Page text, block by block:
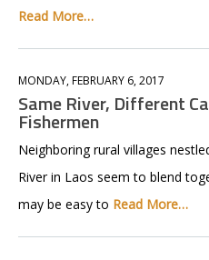
Read More…
MONDAY, FEBRUARY 6, 2017
Same River, Different
Fishermen
Neighboring rural villages
River in Laos seem to blend
may be easy to Read More…